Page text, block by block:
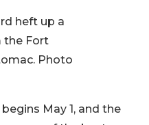
heft up a
the Fort
Photo
May 1, and the